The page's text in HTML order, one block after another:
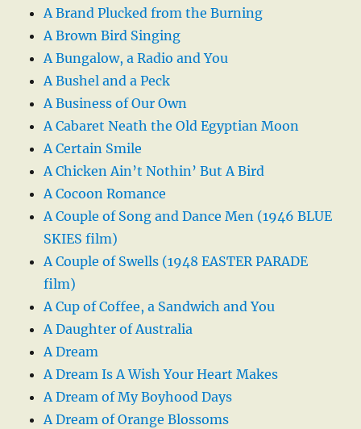
A Brand Plucked from the Burning
A Brown Bird Singing
A Bungalow, a Radio and You
A Bushel and a Peck
A Business of Our Own
A Cabaret Neath the Old Egyptian Moon
A Certain Smile
A Chicken Ain’t Nothin’ But A Bird
A Cocoon Romance
A Couple of Song and Dance Men (1946 BLUE
SKIES film)
A Couple of Swells (1948 EASTER PARADE
film)
A Cup of Coffee, a Sandwich and You
A Daughter of Australia
A Dream
A Dream Is A Wish Your Heart Makes
A Dream of My Boyhood Days
A Dream of Orange Blossoms